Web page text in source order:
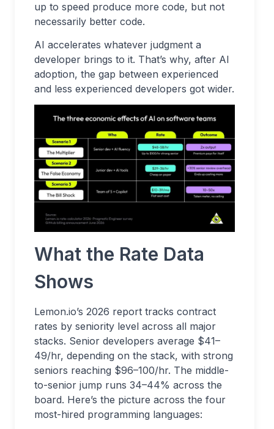
up to speed produce more code, but not
necessarily better code.
AI accelerates whatever judgment a
developer brings to it. That’s why, after AI
adoption, the gap between experienced
and less experienced developers got wider.
What the Rate Data
Shows
Lemon.io’s 2026 report tracks contract
rates by seniority level across all major
stacks. Senior developers average $41–
49/hr, depending on the stack, with strong
seniors reaching $96–100/hr. The middle-
to-senior jump runs 34–44% across the
board. Here’s the picture across the four
most-hired programming languages: